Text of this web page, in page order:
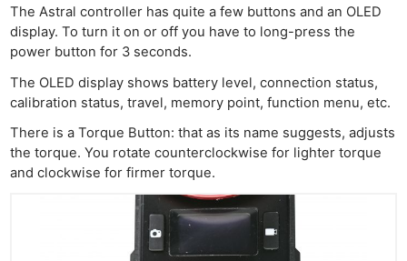
The Astral controller has quite a few buttons and an OLED
display. To turn it on or off you have to long-press the
power button for 3 seconds.
The OLED display shows battery level, connection status,
calibration status, travel, memory point, function menu, etc.
There is a Torque Button: that as its name suggests, adjusts
the torque. You rotate counterclockwise for lighter torque
and clockwise for firmer torque.